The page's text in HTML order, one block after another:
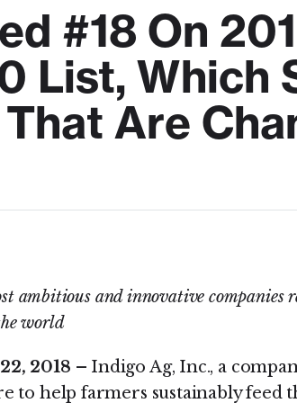
#18 On
List, Which
Are
ambitious and innovative companies
world
2018 – Indigo Ag, Inc., a
to help farmers sustainably feed